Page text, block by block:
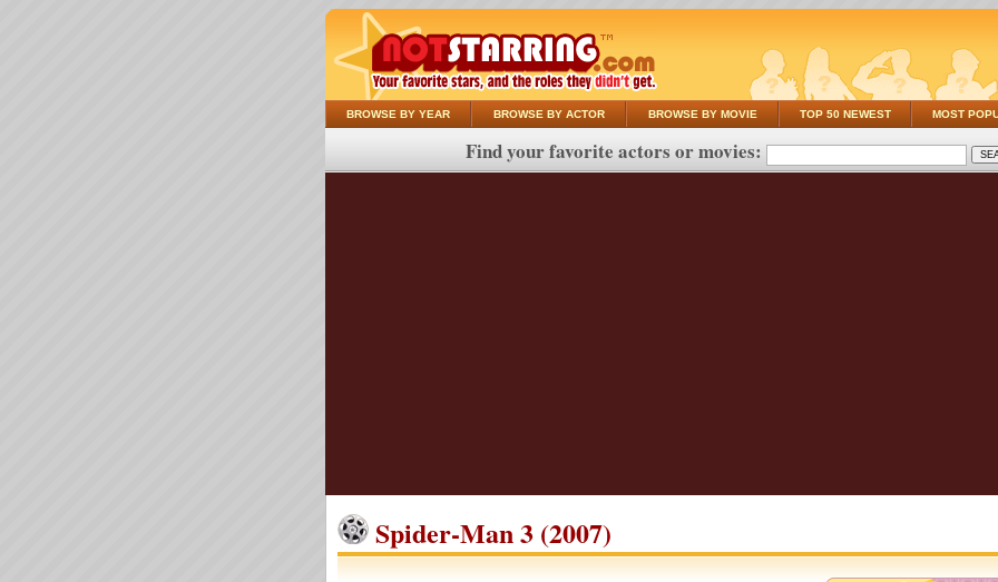
BROWSE BY YEAR BROWSE BY ACTOR BROWSE BY MOVIE TOP 50 NEWEST MOST
Find your favorite actors or movies:
Spider-Man 3 (2007)